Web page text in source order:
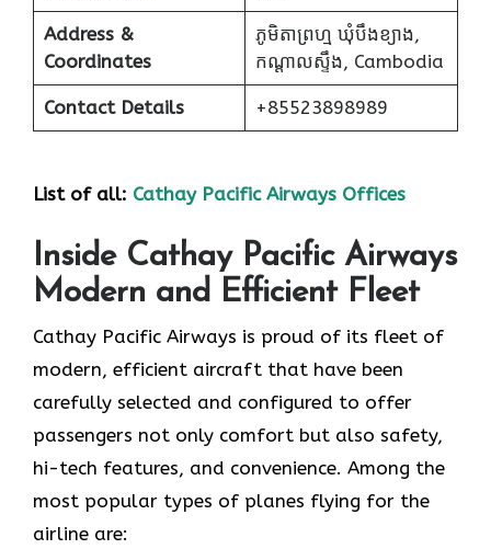
Address &
Coordinates
ភូមិតាព្រហ្ម ឃុំបឹងខ្យាង,
កណ្ដាលស្ទឹង, Cambodia
Contact Details +85523898989
List of all: Cathay Pacific Airways Offices
Inside Cathay Pacific Airways
Modern and Efficient Fleet
Cathay​‍​‌‍​‍‌​‍​‌‍​‍‌ Pacific Airways is proud of its fleet of
modern, efficient aircraft that have been
carefully selected and configured to offer
passengers not only comfort but also safety,
hi-tech features, and convenience. Among the
most popular types of planes flying for the
airline ​‍​‌‍​‍‌​‍​‌‍​‍‌are: